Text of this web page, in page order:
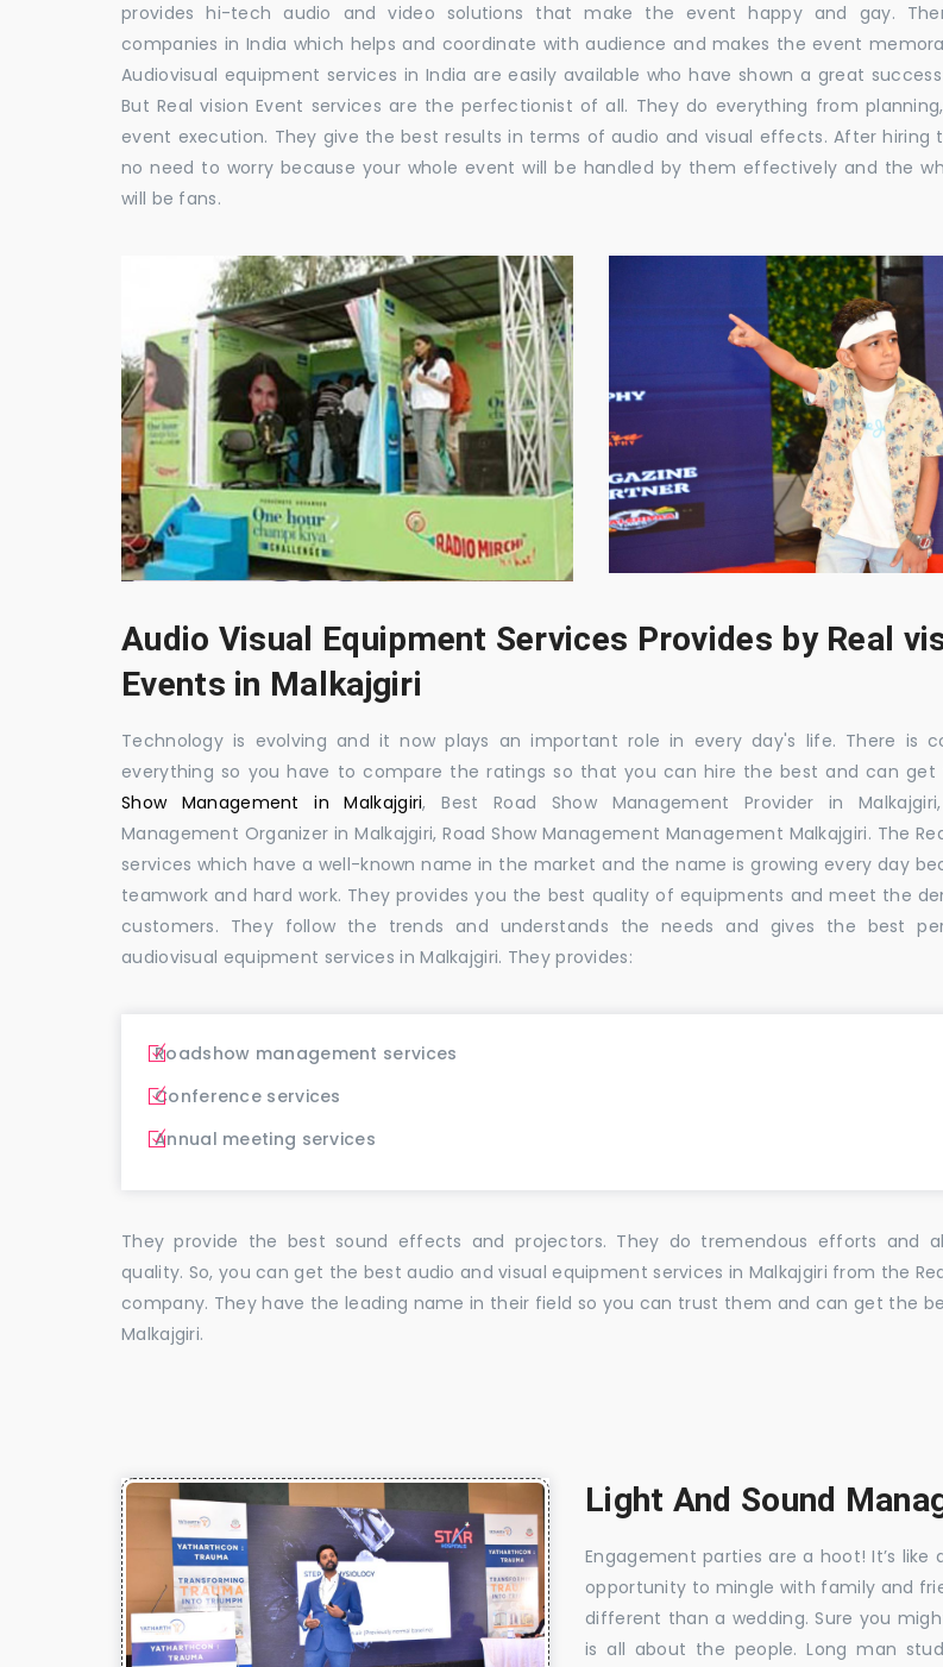
provides hi-tech audio and video solutions that make the event happy and gay.
companies in India which helps and coordinate with audience and makes the event
Audiovisual equipment services in India are easily available who have shown a great
But Real vision Event services are the perfectionist of all. They do everything from
event execution. They give the best results in terms of audio and visual effects. After hiring
no need to worry because your whole event will be handled by them effectively and the
will be fans.
Audio Visual Equipment Services Provides by Real
Events in Malkajgiri
Technology is evolving and it now plays an important role in every day's life. There is
everything so you have to compare the ratings so that you can hire the best and can get
Show Management in Malkajgiri, Best Road Show Management Provider in
Management Organizer in Malkajgiri, Road Show Management Management Malkajgiri. The
services which have a well-known name in the market and the name is growing every day
teamwork and hard work. They provides you the best quality of equipments and meet the
customers. They follow the trends and understands the needs and gives the best
audiovisual equipment services in Malkajgiri. They provides:
Roadshow management services
Conference services
Annual meeting services
They provide the best sound effects and projectors. They do tremendous efforts and
quality. So, you can get the best audio and visual equipment services in Malkajgiri from the
company. They have the leading name in their field so you can trust them and can get the
Malkajgiri.
Light And Sound
Engagement parties are a hoot! It’s
opportunity to mingle with family and
different than a wedding. Sure you
is all about the people. Long man